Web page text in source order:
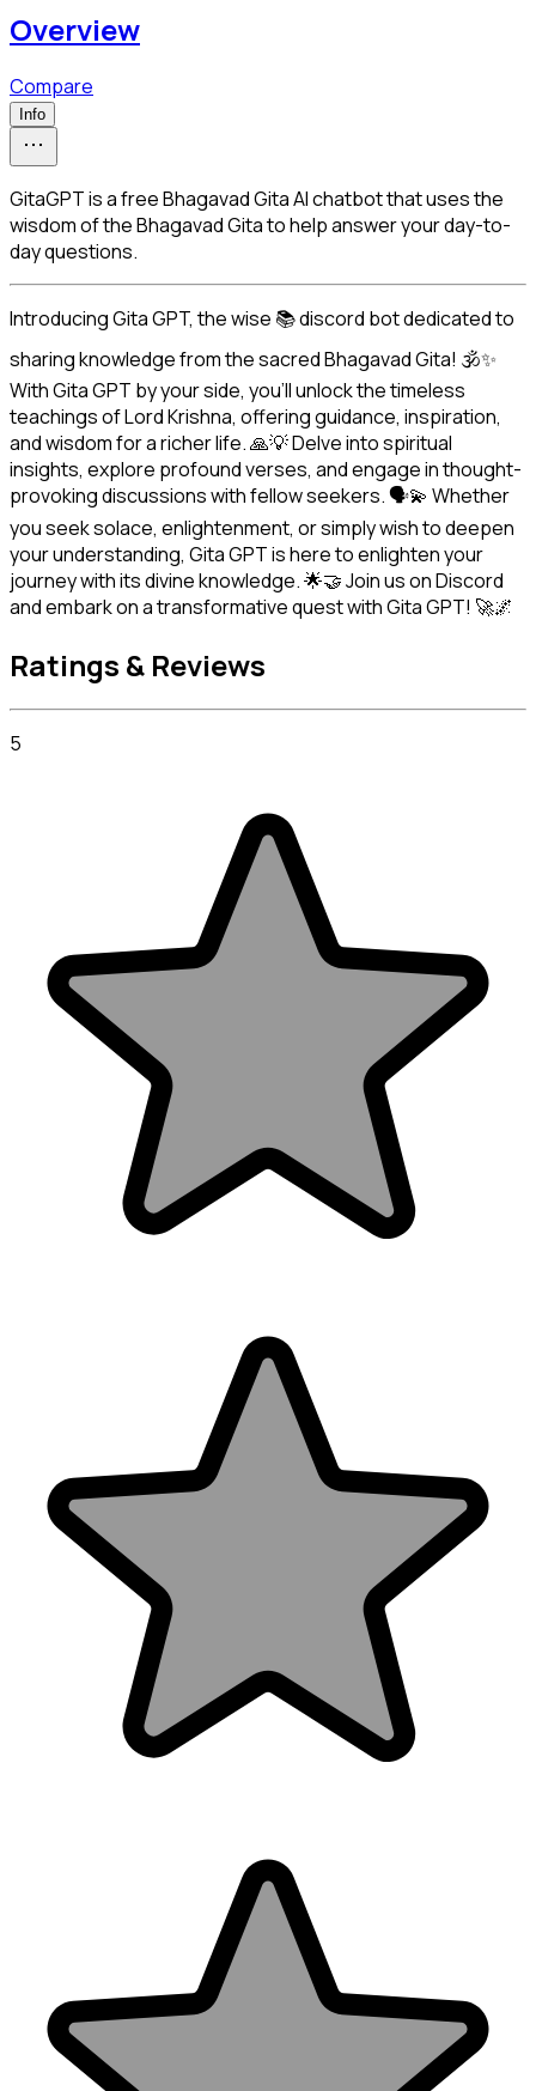
Overview
Compare
Info
GitaGPT is a free Bhagavad Gita AI chatbot that uses the
wisdom of the Bhagavad Gita to help answer your day-to-
day questions.
Introducing Gita GPT, the wise 📚 discord bot dedicated to
sharing knowledge from the sacred Bhagavad Gita! 🕉️✨
With Gita GPT by your side, you'll unlock the timeless
teachings of Lord Krishna, offering guidance, inspiration,
and wisdom for a richer life. 🙏💡 Delve into spiritual
insights, explore profound verses, and engage in thought-
provoking discussions with fellow seekers. 🗣️💫 Whether
you seek solace, enlightenment, or simply wish to deepen
your understanding, Gita GPT is here to enlighten your
journey with its divine knowledge. 🌟🤝 Join us on Discord
and embark on a transformative quest with Gita GPT! 🚀🌌
Ratings & Reviews
5